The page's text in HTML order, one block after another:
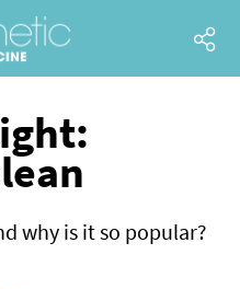
why is it so popular?